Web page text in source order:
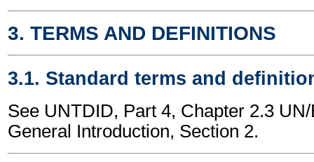
3. TERMS AND DEFINITIONS
3.1. Standard terms and
See UNTDID, Part 4, Chapter 2.3
General Introduction, Section 2.